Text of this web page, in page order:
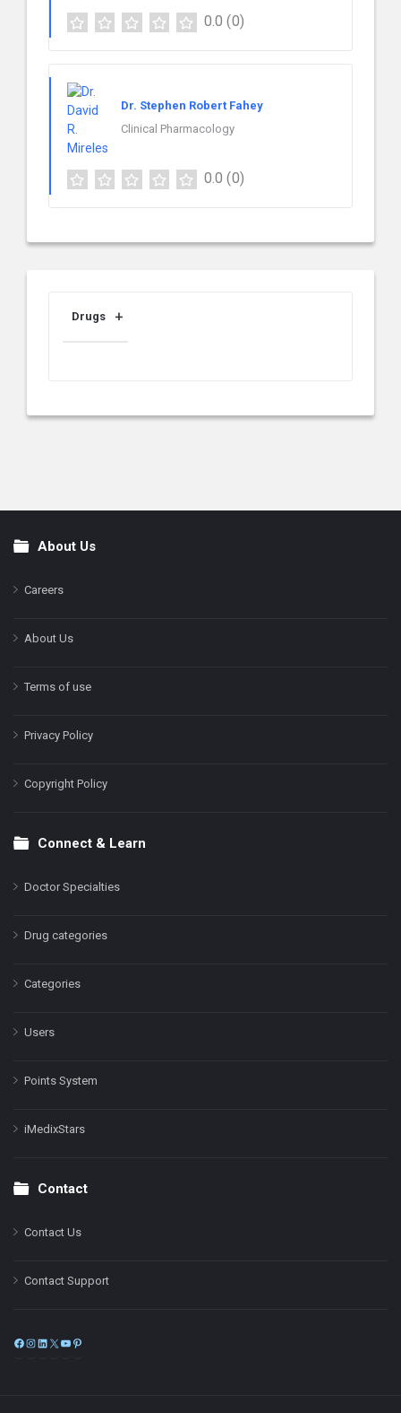
0.0 (0)
Dr. Stephen Robert Fahey
Clinical Pharmacology
0.0 (0)
Drugs
FooterAbout Us
Careers
About Us
Terms of use
Privacy Policy
Copyright Policy
Connect & Learn
Doctor Specialties
Drug categories
Categories
Users
Points System
iMedixStars
Contact
Contact Us
Contact Support
Facebook
Instagram
LinkedIn
X